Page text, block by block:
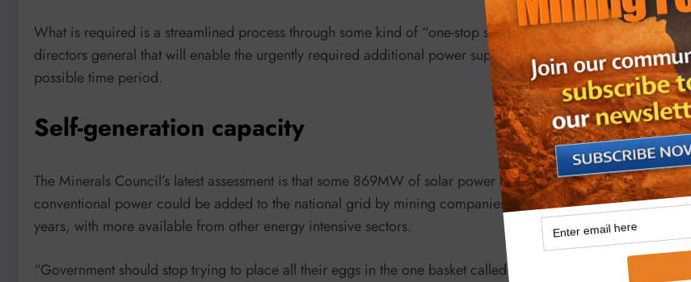
What is required is a streamlined process through some kind of “one-stop shop” made up of the relevant
directors general that will enable the urgently required additional power supply to come online in the shortest
possible time period.
Self-generation capacity
The Minerals Council’s latest assessment is that some 869MW of solar power and up to another 800MW of
conventional power could be added to the national grid by mining companies over the next three to four
years, with more available from other energy intensive sectors.
“Government should stop trying to place all their eggs in the one basket called Eskom. We can clearly see